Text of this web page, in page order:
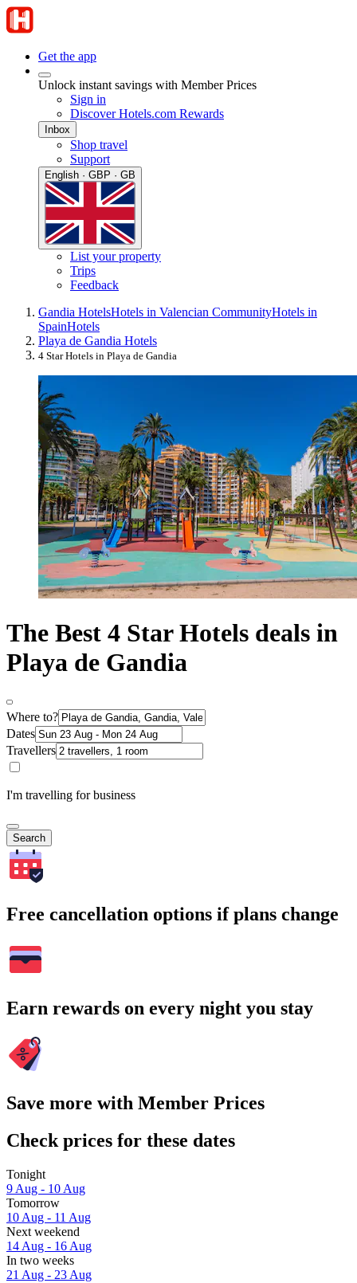
Get the app
Unlock instant savings with Member Prices
Sign in
Discover Hotels.com Rewards
Inbox
Shop travel
Support
English · GBP · GB
List your property
Trips
Feedback
Gandia HotelsHotels in Valencian CommunityHotels in
SpainHotels
Playa de Gandia Hotels
4 Star Hotels in Playa de Gandia
The Best 4 Star Hotels deals in
Playa de Gandia
Where to?
Dates
Travellers
I'm travelling for business
Search
Free cancellation options if plans change
Earn rewards on every night you stay
Save more with Member Prices
Check prices for these dates
Tonight
9 Aug - 10 Aug
Tomorrow
10 Aug - 11 Aug
Next weekend
14 Aug - 16 Aug
In two weeks
21 Aug - 23 Aug